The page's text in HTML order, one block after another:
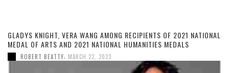
GLADYS KNIGHT, VERA WANG AMONG RECIPIENTS OF 2021 NATIONAL
MEDAL OF ARTS AND 2021 NATIONAL HUMANITIES MEDALS
ROBERT BEATTY, MARCH 22, 2023